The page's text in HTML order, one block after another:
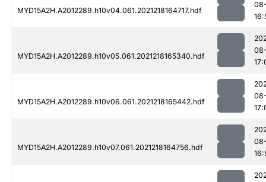
MYD15A2H.A2012289.h10v04.061.2021218164717.hdf
MYD15A2H.A2012289.h10v05.061.2021218165340.hdf
MYD15A2H.A2012289.h10v06.061.2021218165442.hdf
MYD15A2H.A2012289.h10v07.061.2021218164756.hdf